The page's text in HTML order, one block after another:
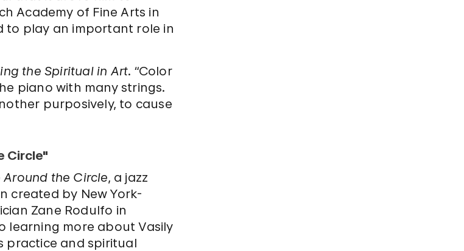
Academy of Fine Arts in
to play an important role in
the Spiritual in Art. “Color
piano with many strings.
purposively, to cause
Circle"
Around the Circle, a jazz
created by New York-
Zane Rodulfo in
learning more about Vasily
practice and spiritual